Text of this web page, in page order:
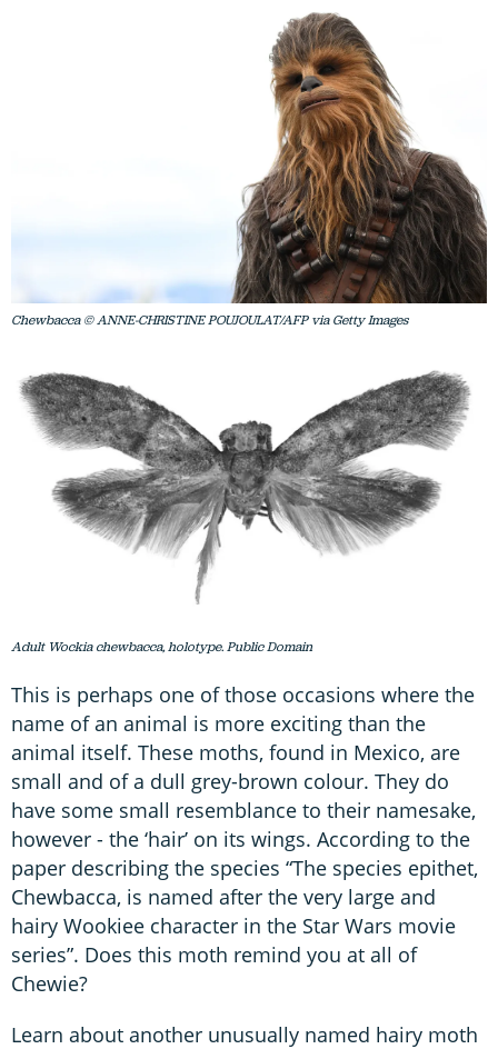
Chewbacca © ANNE-CHRISTINE POUJOULAT/AFP via Getty Images
Adult Wockia chewbacca, holotype. Public Domain
This is perhaps one of those occasions where the
name of an animal is more exciting than the
animal itself. These moths, found in Mexico, are
small and of a dull grey-brown colour. They do
have some small resemblance to their namesake,
however - the ‘hair’ on its wings. According to the
paper describing the species “The species epithet,
Chewbacca, is named after the very large and
hairy Wookiee character in the Star Wars movie
series”. Does this moth remind you at all of
Chewie?
Learn about another unusually named hairy moth